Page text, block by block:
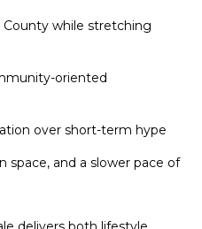
while stretching
oriented
over short-term hype
space, and a slower pace of